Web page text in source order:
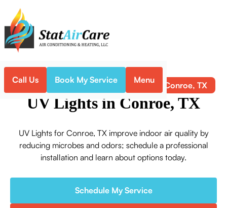
Call Us Book My Service Menu
Home Indoor Air Quality UV Lights in Conroe, TX
UV Lights in Conroe, TX
UV Lights for Conroe, TX improve indoor air quality by
reducing microbes and odors; schedule a professional
installation and learn about options today.
Schedule My Service